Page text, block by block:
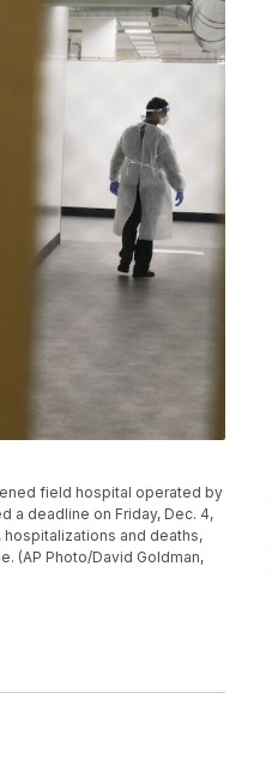
field hospital operated by
a deadline on Friday, Dec. 4,
and deaths,
(AP Photo/David Goldman,